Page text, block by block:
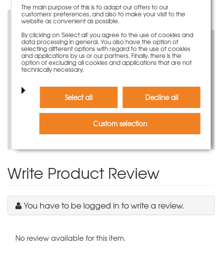
Description
Discover now virtually
Watch our product video
Write Product Review
You have to be logged in to write a review.
No review available for this item.
The main purpose of this is to adapt our offers to our
customers' preferences, and also to make your visit to the
website as convenient as possible.
By clicking on 'Select all' you agree to the use of cookies and
data processing in general. You also have the option of
selecting different options with regard to the use of cookies
and applications by us or our partners. Finally, there is the
option of excluding all cookies and applications that are not
technically necessary.
Select all Decline all
Custom selection